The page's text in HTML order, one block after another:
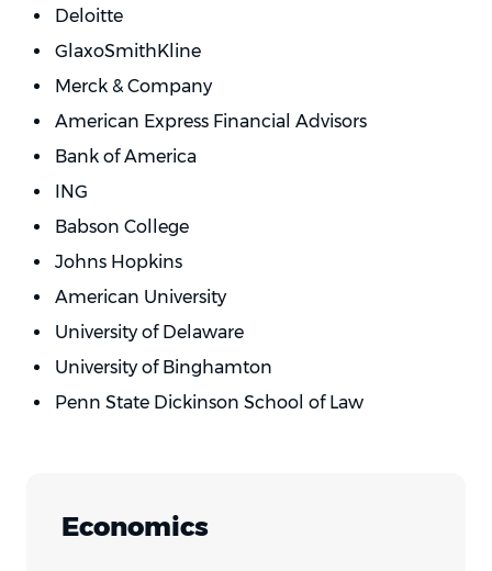
Economics
Deloitte
GlaxoSmithKline
Merck & Company
American Express Financial Advisors
Bank of America
ING
Babson College
Johns Hopkins
American University
University of Delaware
University of Binghamton
Penn State Dickinson School of Law